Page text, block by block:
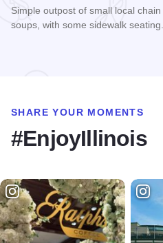
Simple outpost of small local
soups, with some sidewalk seating.
SHARE YOUR MOMENTS
#EnjoyIllinois